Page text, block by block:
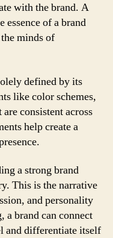
with the brand. A
essence of a brand
minds of
defined by its
like color schemes,
consistent across
help create a
a strong brand
This is the narrative
and personality
brand can connect
and differentiate itself